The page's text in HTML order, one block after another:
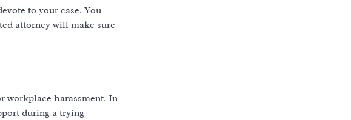
to your case. You
attorney will make sure
workplace harassment. In
during a trying